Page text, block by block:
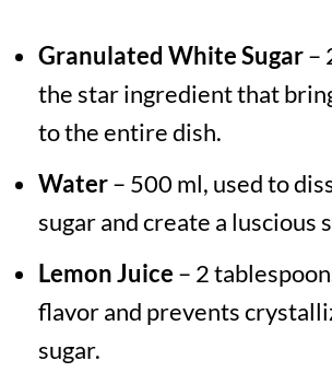
Granulated White Sugar–
the star ingredient that
to the entire dish.
Water– 500 ml, used to
sugar and create a luscious
Lemon Juice – 2
flavor and prevents
sugar.